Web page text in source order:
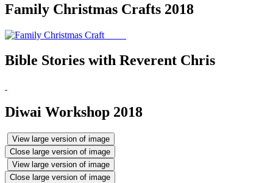
Family Christmas Crafts 2018
Bible Stories with Reverent Chris
Diwai Workshop 2018
View large version of image
Close large version of image
View large version of image
Close large version of image